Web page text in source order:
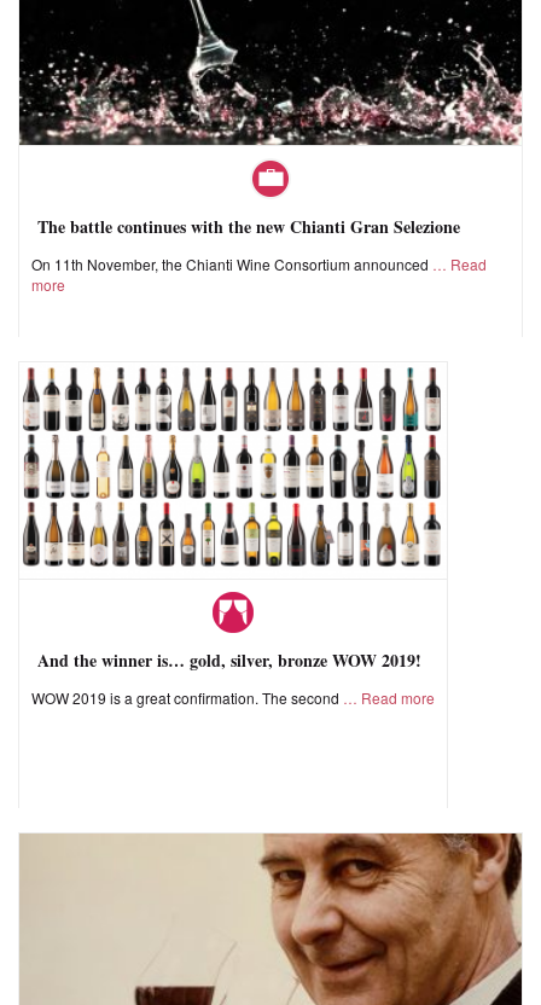
The battle continues with the new Chianti Gran Selezione
On 11th November, the Chianti Wine Consortium announced
Read
more
And the winner is… gold, silver, bronze WOW 2019!
WOW 2019 is a great confirmation. The second Read more